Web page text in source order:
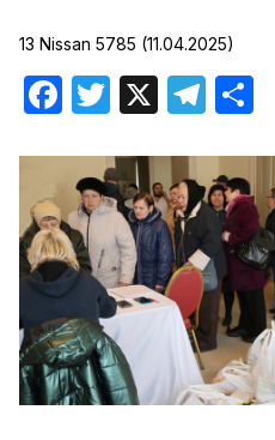
13 Nissan 5785 (11.04.2025)
Facebook
Twitter Telegram